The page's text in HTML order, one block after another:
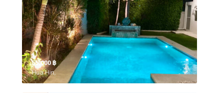
55,000 ‎฿
Hua Hin,